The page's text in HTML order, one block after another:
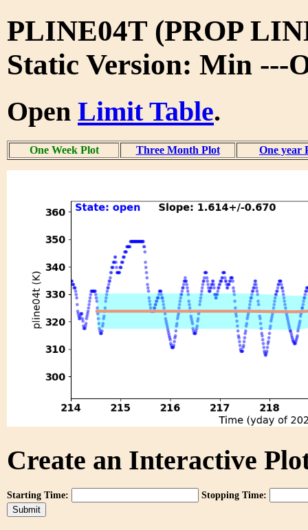
PLINE04T (PROP
Static Version: Min ---
Open Limit Table.
One Week Plot Three Month Plot One year
Create an Interactive
Starting Time: Stopping Time: